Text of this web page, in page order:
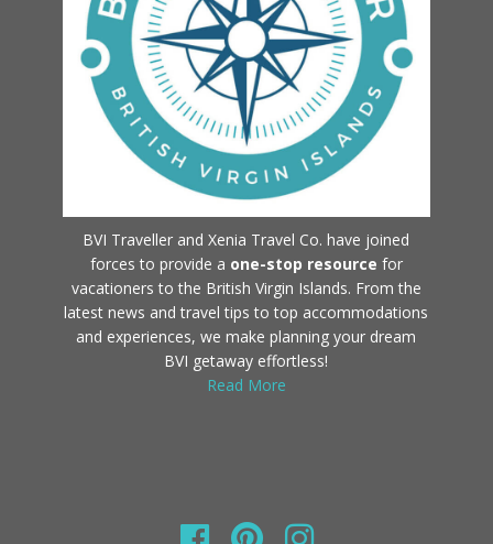
BVI Traveller and Xenia Travel Co. have joined
forces to provide a one-stop resource for
vacationers to the British Virgin Islands. From the
latest news and travel tips to top accommodations
and experiences, we make planning your dream
BVI getaway effortless!
Read More